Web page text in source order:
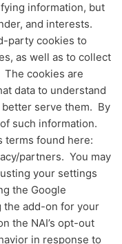
information, but
and interests.
party cookies to
as well as to collect
cookies are
data to understand
serve them. By
such information.
terms found here:
partners. You may
your settings
the Google
the add-on for your
the NAI’s opt-out
in response to